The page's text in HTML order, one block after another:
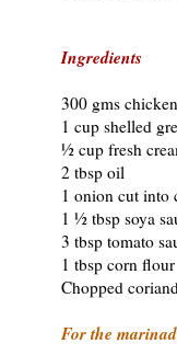
Ingredients
300 gms
1 cup shelled
½ cup fresh
2 tbsp oil
1 onion cut into
1 ½ tbsp soya
3 tbsp tomato
1 tbsp corn flour
Chopped
For the